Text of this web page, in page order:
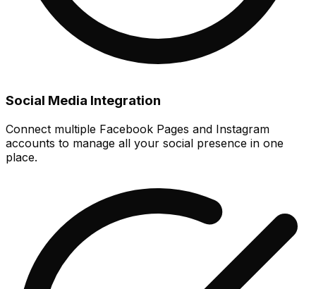
Social Media Integration
Connect multiple Facebook Pages and Instagram
accounts to manage all your social presence in one
place.